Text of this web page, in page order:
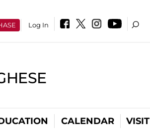
Log In
CALENDAR VISIT